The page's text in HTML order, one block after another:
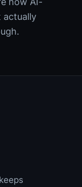
how AI-
actually